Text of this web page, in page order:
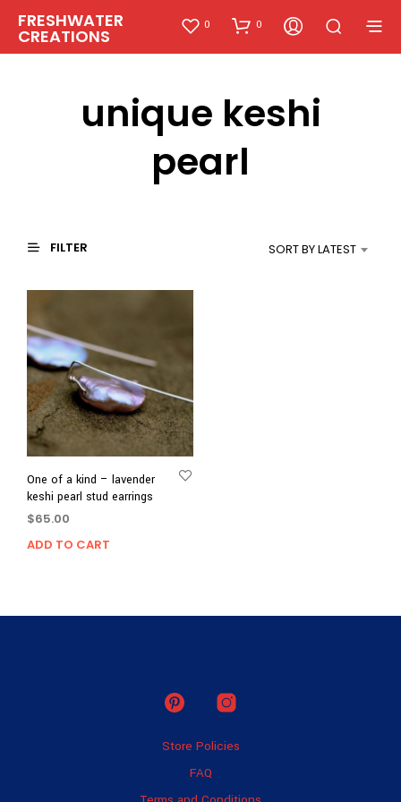
FRESHWATER
CREATIONS
0 0
unique keshi
pearl
FILTER SORT BY LATEST
One of a kind – lavender
keshi pearl stud earrings
$65.00
ADD TO CART
Store Policies
FAQ